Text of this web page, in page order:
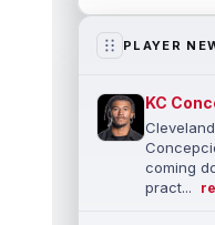
PLAYER
KC
coming
pract...